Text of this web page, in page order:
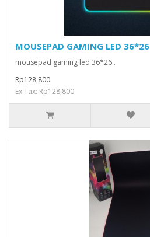
MOUSEPAD GAMING LED 36*26
mousepad gaming led 36*26..
Rp128,800
Ex Tax: Rp128,800